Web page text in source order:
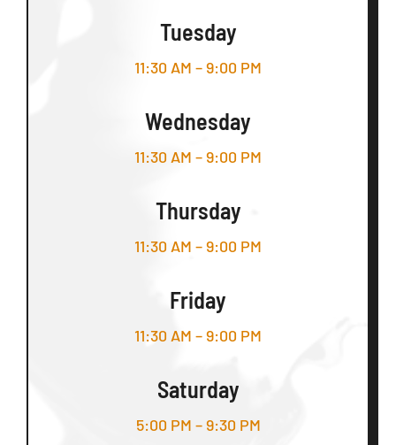
Tuesday
11:30 AM – 9:00 PM
Wednesday
11:30 AM – 9:00 PM
Thursday
11:30 AM – 9:00 PM
Friday
11:30 AM – 9:00 PM
Saturday
5:00 PM – 9:30 PM